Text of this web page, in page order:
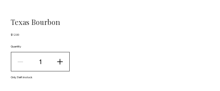
Texas Bourbon
Price
$12.00
Quantity
Only 3 left in stock